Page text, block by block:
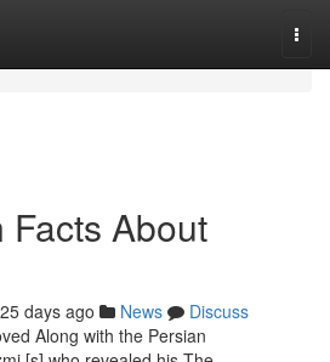
Facts About
days ago News
Discuss
Along with the Persian